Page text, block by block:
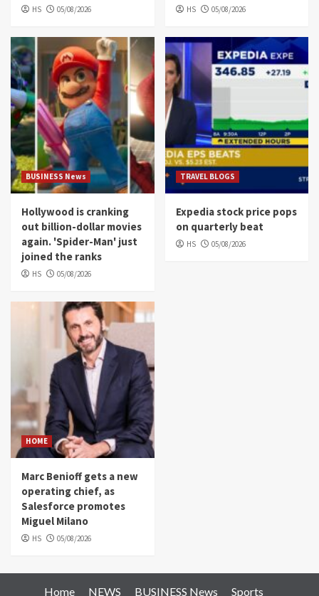
HS 05/08/2026 HS 05/08/2026
BUSINESS News
Hollywood is cranking
out billion-dollar movies
again. 'Spider-Man' just
joined the ranks
HS 05/08/2026
TRAVEL BLOGS
Expedia stock price pops
on quarterly beat
HS 05/08/2026
HOME
Marc Benioff gets a new
operating chief, as
Salesforce promotes
Miguel Milano
HS 05/08/2026
Home NEWS BUSINESS News Sports